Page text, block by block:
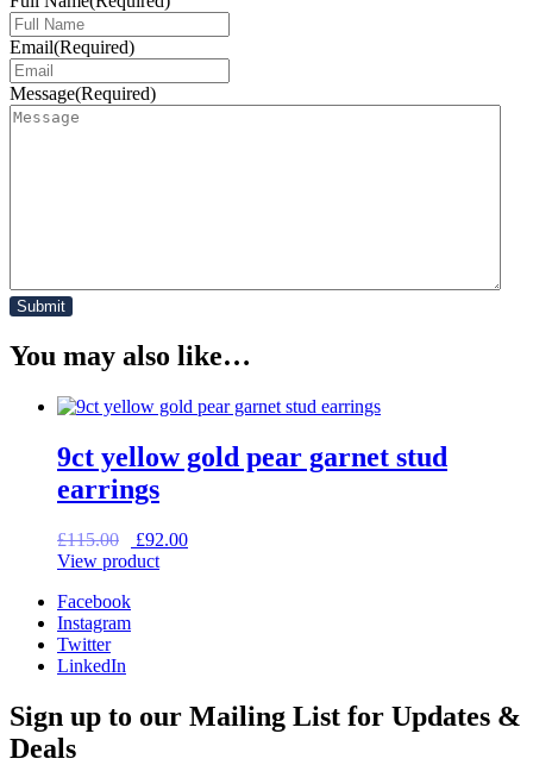
Email(Required)
Message(Required)
You may also like…
9ct yellow gold pear garnet stud
earrings
£115.00
Original
price
£92.00Current
View product
Facebook
Instagram
Twitter
LinkedIn
Sign up to our Mailing List for Updates &
Deals